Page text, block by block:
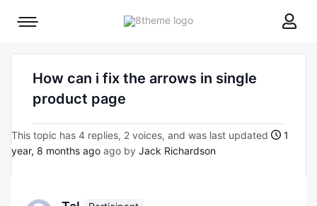
8theme
Mobile
How can i fix the arrows in single
product page
This topic has 4 replies, 2 voices, and was last updated
1
year, 8 months ago ago by Jack Richardson